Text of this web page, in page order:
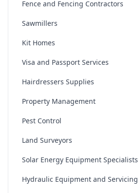
Fence and Fencing Contractors
Sawmillers
Kit Homes
Visa and Passport Services
Hairdressers Supplies
Property Management
Pest Control
Land Surveyors
Solar Energy Equipment Specialists
Hydraulic Equipment and Servicing